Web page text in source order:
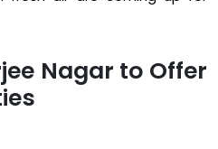
Nagar to Offer